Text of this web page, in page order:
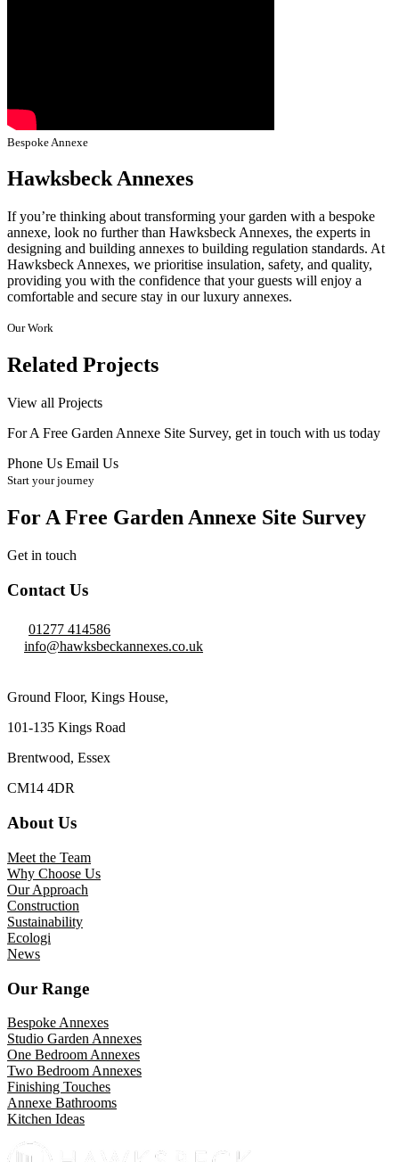
Bespoke Annexe
Hawksbeck Annexes
If you’re thinking about transforming your garden with a bespoke
annexe, look no further than Hawksbeck Annexes, the experts in
designing and building annexes to building regulation standards. At
Hawksbeck Annexes, we prioritise insulation, safety, and quality,
providing you with the confidence that your guests will enjoy a
comfortable and secure stay in our luxury annexes.
Our Work
Related Projects
View all Projects
For A Free Garden Annexe Site Survey, get in touch with us today
Phone Us Email Us
Start your journey
For A Free Garden Annexe Site Survey
Get in touch
Contact Us
01277 414586
info@hawksbeckannexes.co.uk
Ground Floor, Kings House,
101-135 Kings Road
Brentwood, Essex
CM14 4DR
About Us
Meet the Team
Why Choose Us
Our Approach
Construction
Sustainability
Ecologi
News
Our Range
Bespoke Annexes
Studio Garden Annexes
One Bedroom Annexes
Two Bedroom Annexes
Finishing Touches
Annexe Bathrooms
Kitchen Ideas